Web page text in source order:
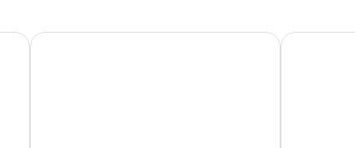
Radisson Blu Hotel & Residences, ZakopaneHotel Sabala